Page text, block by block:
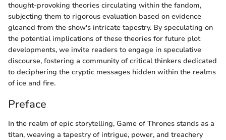
thought-provoking theories circulating within the fandom,
subjecting them to rigorous evaluation based on evidence
gleaned from the show's intricate tapestry. By speculating on
the potential implications of these theories for future plot
developments, we invite readers to engage in speculative
discourse, fostering a community of critical thinkers dedicated
to deciphering the cryptic messages hidden within the realms
of ice and fire.
Preface
In the realm of epic storytelling, Game of Thrones stands as a
titan, weaving a tapestry of intrigue, power, and treachery